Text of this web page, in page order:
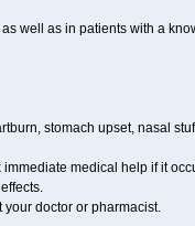
well as in patients with a
stomach upset, nasal
medical help if it
your doctor or pharmacist.